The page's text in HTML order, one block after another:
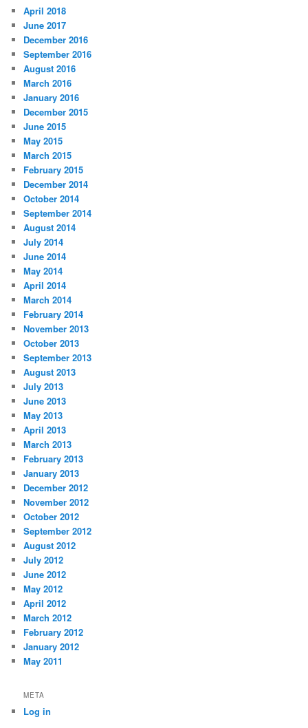
April 2018
June 2017
December 2016
September 2016
August 2016
March 2016
January 2016
December 2015
June 2015
May 2015
March 2015
February 2015
December 2014
October 2014
September 2014
August 2014
July 2014
June 2014
May 2014
April 2014
March 2014
February 2014
November 2013
October 2013
September 2013
August 2013
July 2013
June 2013
May 2013
April 2013
March 2013
February 2013
January 2013
December 2012
November 2012
October 2012
September 2012
August 2012
July 2012
June 2012
May 2012
April 2012
March 2012
February 2012
January 2012
May 2011
META
Log in